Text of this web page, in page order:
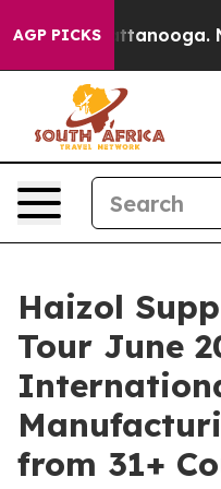
AGP PICKS
in Chattanooga.
Haizol
Tour June
from 31+